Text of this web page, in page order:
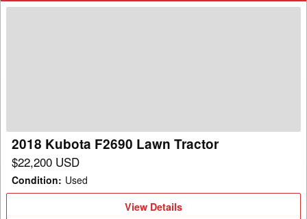
2018 Kubota F2690 Lawn Tractor
$22,200 USD
Condition: Used
View
Details
View Details